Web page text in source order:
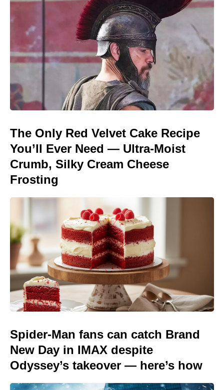
The Only Red Velvet Cake Recipe
You’ll Ever Need — Ultra-Moist
Crumb, Silky Cream Cheese
Frosting
Spider-Man fans can catch Brand
New Day in IMAX despite
Odyssey’s takeover — here’s how